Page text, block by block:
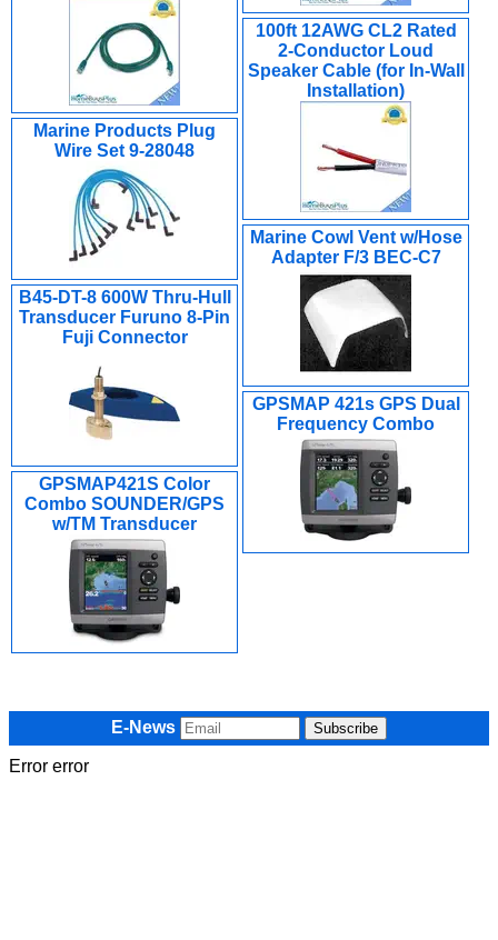
100ft 12AWG CL2 Rated
2-Conductor Loud
Speaker Cable (for In-Wall
Installation)
Marine Products Plug
Wire Set 9-28048
Marine Cowl Vent w/Hose
Adapter F/3 BEC-C7
B45-DT-8 600W Thru-Hull
Transducer Furuno 8-Pin
Fuji Connector
GPSMAP 421s GPS Dual
Frequency Combo
GPSMAP421S Color
Combo SOUNDER/GPS
w/TM Transducer
E-News
Error error